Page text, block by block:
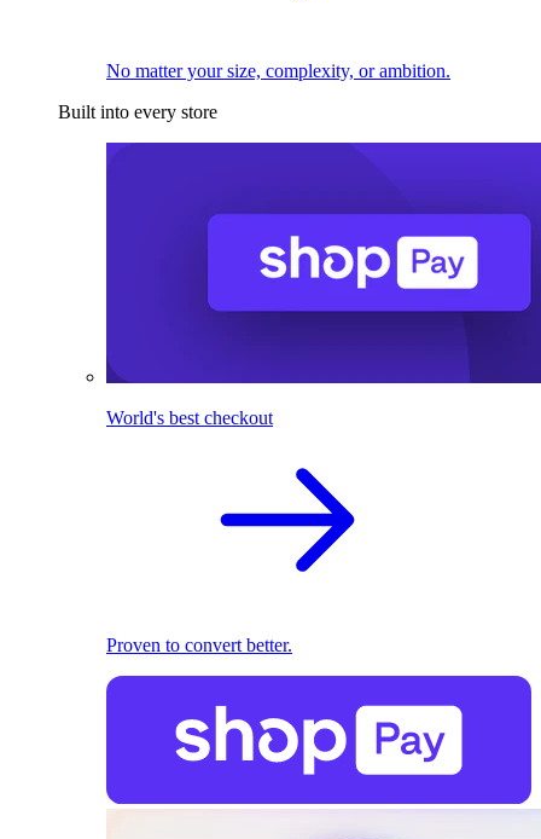
No matter your size, complexity, or ambition.
Built into every store
World's best checkout
Proven to convert better.